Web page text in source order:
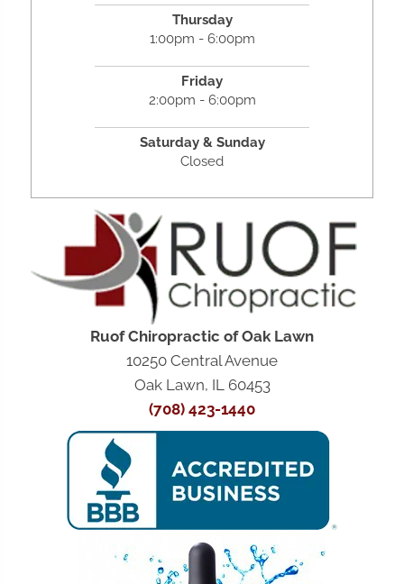
Thursday
1:00pm - 6:00pm
Friday
2:00pm - 6:00pm
Saturday & Sunday
Closed
Ruof Chiropractic of Oak Lawn
10250 Central Avenue
Oak Lawn, IL 60453
(708) 423-1440